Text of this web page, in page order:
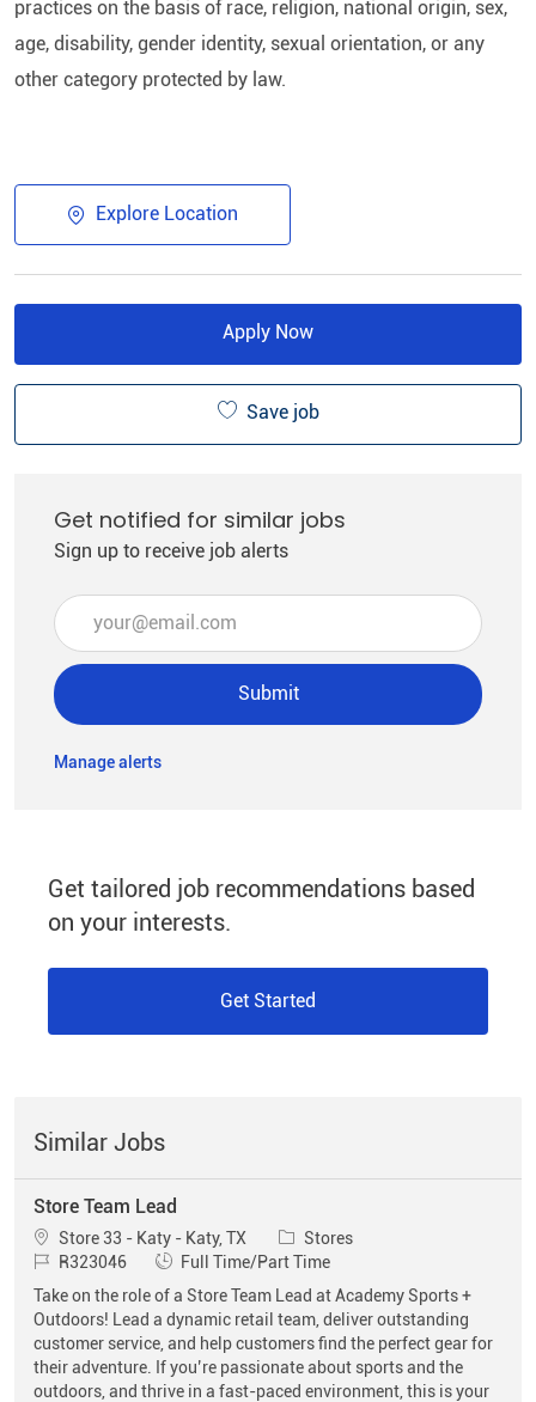
practices on the basis of race, religion, national origin, sex,
age, disability, gender identity, sexual orientation, or any
other category protected by law.​
Explore Location
Apply Now
Save job
Get notified for similar jobs
Sign up to receive job alerts
Enter Email address (Required)
Submit
Manage alerts
Get tailored job recommendations based
on your interests.
Get Started
Similar Jobs
Store Team Lead
Location
Store 33 - Katy - Katy, TX Category
Stores
Job IdR323046 Job Type
Full Time/Part Time
Take on the role of a Store Team Lead at Academy Sports +
Outdoors! Lead a dynamic retail team, deliver outstanding
customer service, and help customers find the perfect gear for
their adventure. If you’re passionate about sports and the
outdoors, and thrive in a fast-paced environment, this is your